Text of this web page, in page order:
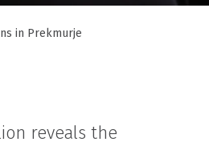
in Prekmurje
reveals the